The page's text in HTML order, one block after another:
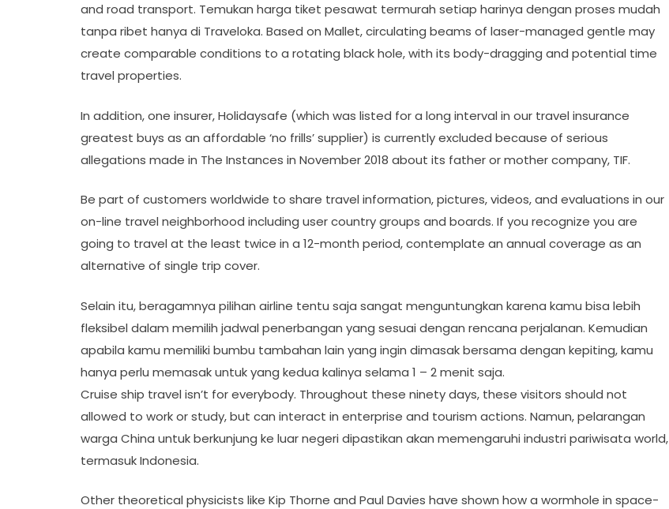
and road transport. Temukan harga tiket pesawat termurah setiap harinya dengan proses mudah
tanpa ribet hanya di Traveloka. Based on Mallet, circulating beams of laser-managed gentle may
create comparable conditions to a rotating black hole, with its body-dragging and potential time
travel properties.
In addition, one insurer, Holidaysafe (which was listed for a long interval in our travel insurance
greatest buys as an affordable ‘no frills’ supplier) is currently excluded because of serious
allegations made in The Instances in November 2018 about its father or mother company, TIF.
Be part of customers worldwide to share travel information, pictures, videos, and evaluations in our
on-line travel neighborhood including user country groups and boards. If you recognize you are
going to travel at the least twice in a 12-month period, contemplate an annual coverage as an
alternative of single trip cover.
Selain itu, beragamnya pilihan airline tentu saja sangat menguntungkan karena kamu bisa lebih
fleksibel dalam memilih jadwal penerbangan yang sesuai dengan rencana perjalanan. Kemudian
apabila kamu memiliki bumbu tambahan lain yang ingin dimasak bersama dengan kepiting, kamu
hanya perlu memasak untuk yang kedua kalinya selama 1 – 2 menit saja.
Cruise ship travel isn’t for everybody. Throughout these ninety days, these visitors should not
allowed to work or study, but can interact in enterprise and tourism actions. Namun, pelarangan
warga China untuk berkunjung ke luar negeri dipastikan akan memengaruhi industri pariwisata world,
termasuk Indonesia.
Other theoretical physicists like Kip Thorne and Paul Davies have shown how a wormhole in space-